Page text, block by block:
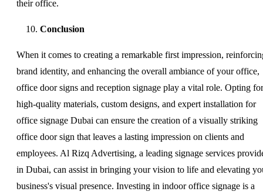
their office.
Conclusion
When it comes to creating a remarkable first impression,
brand identity, and enhancing the overall ambiance of your office,
office door signs and reception signage play a vital role. Opting for
high-quality materials, custom designs, and expert installation for
office signage Dubai can ensure the creation of a visually striking
office door sign that leaves a lasting impression on clients and
employees. Al Rizq Advertising, a leading signage services
in Dubai, can assist in bringing your vision to life and elevating
business's visual presence. Investing in indoor office signage is a